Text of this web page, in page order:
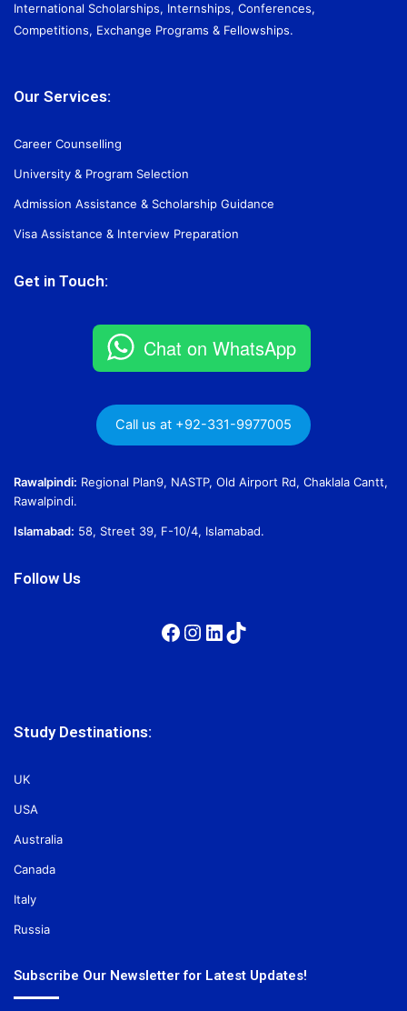
International Scholarships, Internships, Conferences,
Competitions, Exchange Programs & Fellowships.
Our Services:
Career Counselling
University & Program Selection
Admission Assistance & Scholarship Guidance
Visa Assistance & Interview Preparation
Get in Touch:
Chat on WhatsApp
Call us at +92-331-9977005
Rawalpindi: Regional Plan9, NASTP, Old Airport Rd, Chaklala Cantt,
Rawalpindi.
Islamabad: 58, Street 39, F-10/4, Islamabad.
Follow Us
Facebook
Instagram
LinkedIn
TikTok
Study Destinations:
UK
USA
Australia
Canada
Italy
Russia
Subscribe Our Newsletter for Latest Updates!